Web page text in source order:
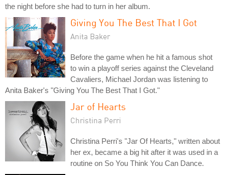
the night before she had to turn in her album.
Giving You The Best That I Got
Anita Baker
Before the game when he hit a famous shot
to win a playoff series against the Cleveland
Cavaliers, Michael Jordan was listening to
Anita Baker's "Giving You The Best That I Got."
Jar of Hearts
Christina Perri
Christina Perri's "Jar Of Hearts," written about
her ex, became a big hit after it was used in a
routine on So You Think You Can Dance.